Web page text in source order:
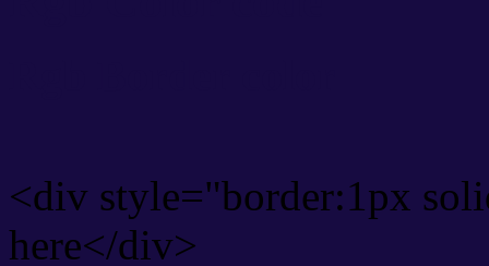
<div style="border:1px
here</div>